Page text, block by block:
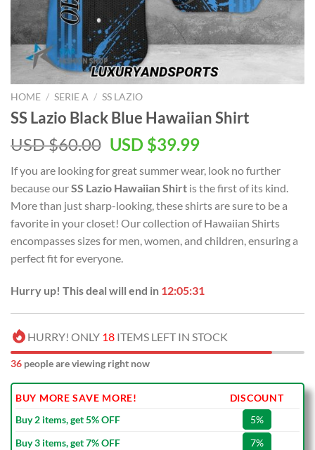
HOME / SERIE A / SS LAZIO
SS Lazio Black Blue Hawaiian Shirt
USD $60.00 Original
was:
USD
$60.00.
USD $39.99Current
is:
USD
$39.99.
If you are looking for great summer wear, look no further
because ourSS Lazio Hawaiian Shirt is the first of its kind.
More than just sharp-looking, these shirts are sure to be a
favorite in your closet! Our collection of Hawaiian Shirts
encompasses sizes for men, women, and children, ensuring a
perfect fit for everyone.
Hurry up! This deal will end in 12:05:31
HURRY! ONLY 18 ITEMS LEFT IN STOCK
36 people are viewing right now
BUY MORE SAVE MORE!
DISCOUNT
Buy 2 items, get 5% OFF
5%
Buy 3 items, get 7% OFF
7%